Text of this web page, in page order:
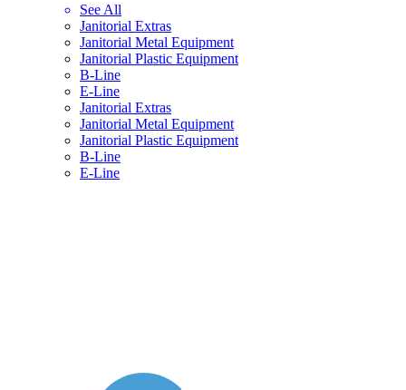
See All
Janitorial Extras
Janitorial Metal Equipment
Janitorial Plastic Equipment
B-Line
E-Line
Janitorial Extras
Janitorial Metal Equipment
Janitorial Plastic Equipment
B-Line
E-Line